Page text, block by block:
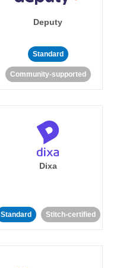
Deputy
Standard
Community-supported
Dixa
Standard Stitch-certified